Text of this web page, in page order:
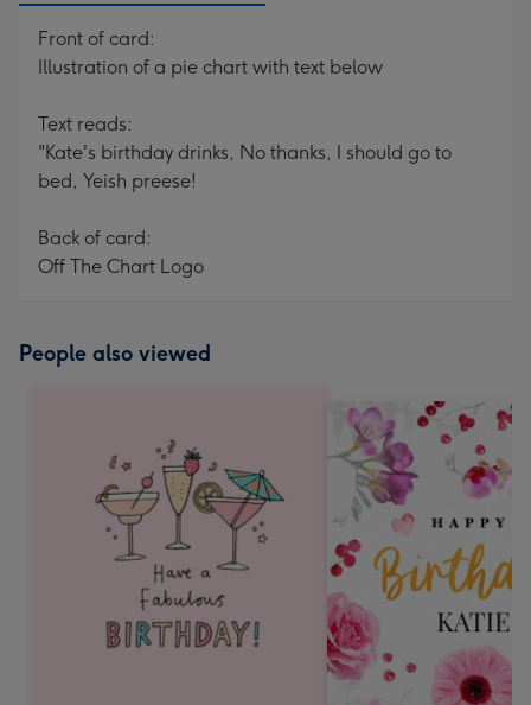
Front of card:
Illustration of a pie chart with text below
Text reads:
"Kate's birthday drinks, No thanks, I should go to
bed, Yeish preese!
Back of card:
Off The Chart Logo
People also viewed